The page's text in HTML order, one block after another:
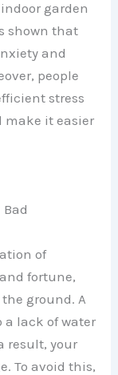
garden
shown that
and
people
stress
it easier
of
fortune,
ground. A
lack of water
result, your
To avoid this,